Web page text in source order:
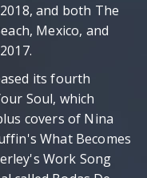
and both The
Mexico, and
its fourth
Soul, which
covers of Nina
What Becomes
Work Song